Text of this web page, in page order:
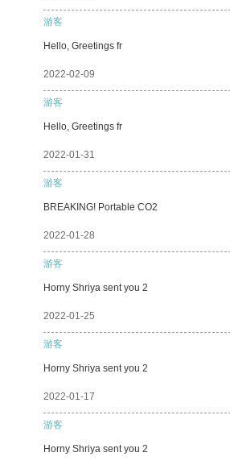
游客
Hello, Greetings fr
2022-02-09
游客
Hello, Greetings fr
2022-01-31
游客
BREAKING! Portable CO2
2022-01-28
游客
Horny Shriya sent you 2
2022-01-25
游客
Horny Shriya sent you 2
2022-01-17
游客
Horny Shriya sent you 2